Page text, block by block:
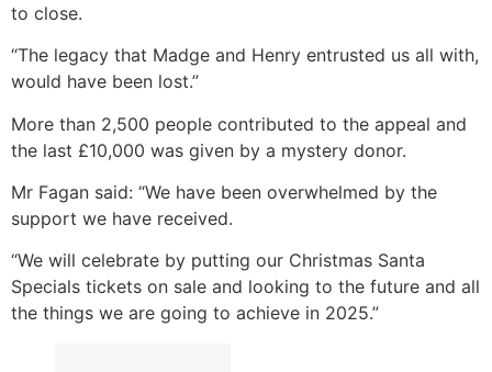
to close.
“The legacy that Madge and Henry entrusted us all with,
would have been lost.”
More than 2,500 people contributed to the appeal and
the last £10,000 was given by a mystery donor.
Mr Fagan said: “We have been overwhelmed by the
support we have received.
“We will celebrate by putting our Christmas Santa
Specials tickets on sale and looking to the future and all
the things we are going to achieve in 2025.”